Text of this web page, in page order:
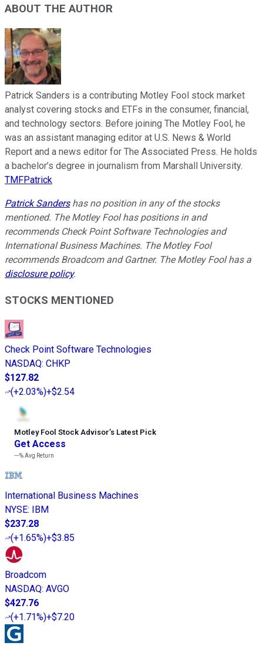
ABOUT THE AUTHOR
Patrick Sanders is a contributing Motley Fool stock market
analyst covering stocks and ETFs in the consumer, financial,
and technology sectors. Before joining The Motley Fool, he
was an assistant managing editor at U.S. News & World
Report and a news editor for The Associated Press. He holds
a bachelor’s degree in journalism from Marshall University.
TMFPatrick
Patrick Sandershas no position in any of the stocks
mentioned. The Motley Fool has positions in and
recommends Check Point Software Technologies and
International Business Machines. The Motley Fool
recommends Broadcom and Gartner. The Motley Fool has a
disclosure policy.
STOCKS MENTIONED
Check Point Software Technologies
NASDAQ: CHKP
$127.82
(+2.03%)+$2.54
Motley Fool Stock Advisor’s Latest Pick
Get Access
---%Avg Return
International Business Machines
NYSE: IBM
$237.28
(+1.65%)+$3.85
Broadcom
NASDAQ: AVGO
$427.76
(+1.71%)+$7.20